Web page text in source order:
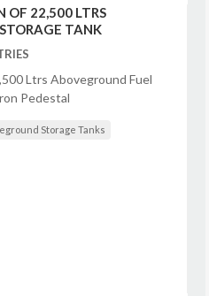
OF 22,500 LTRS
TANK
Ltrs Aboveground Fuel
Pedestal
Storage Tanks